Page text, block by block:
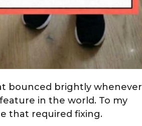
bounced brightly whenever
in the world. To my
that required fixing.